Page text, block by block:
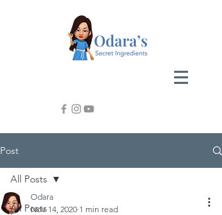
Post
All Posts
All Posts
Odara
Nov 14, 2020 1 min read